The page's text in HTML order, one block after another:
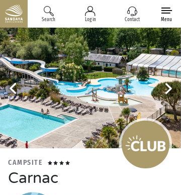
Search Log in Contact Menu
CAMPSITE
Carnac